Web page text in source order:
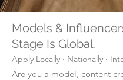
Models &
Stage Is Global.
Apply Locally · Nationally ·
Are you a model, content